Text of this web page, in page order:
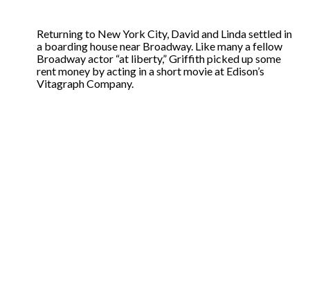
Returning to New York City, David and Linda settled in
a boarding house near Broadway. Like many a fellow
Broadway actor “at liberty,” Griffith picked up some
rent money by acting in a short movie at Edison’s
Vitagraph Company.